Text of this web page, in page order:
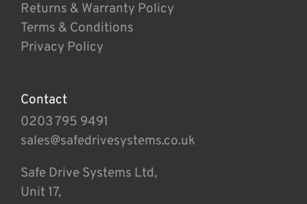
Returns & Warranty Policy
Terms & Conditions
Privacy Policy
Contact
0203 795 9491
sales@safedrivesystems.co.uk
Safe Drive Systems Ltd,
Unit 17,